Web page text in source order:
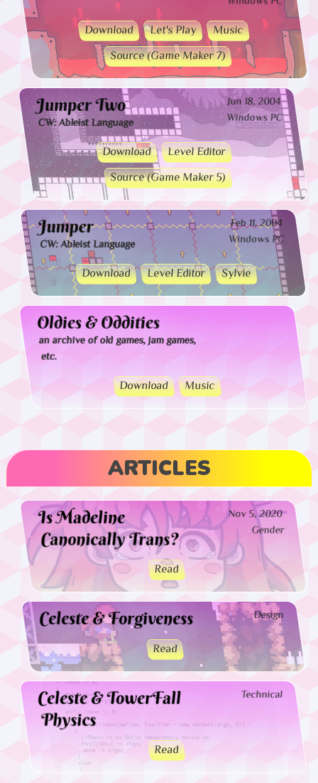
Download Let's Play
Music
Source (Game Maker 7)
Jumper Two
Jun 18, 2004
Windows PC
CW: Ableist Language
Download
Level Editor
Source (Game Maker 5)
Jumper
Feb 11, 2004
Windows PC
CW: Ableist Language
Download Level Editor Sylvie
Oldies & Oddities
an archive of old games, jam games,
etc.
Download Music
ARTICLES
Is Madeline
Canonically Trans?
Nov 5, 2020
Gender
Read
Celeste & Forgiveness Design
Read
Celeste & TowerFall
Physics
Technical
Read